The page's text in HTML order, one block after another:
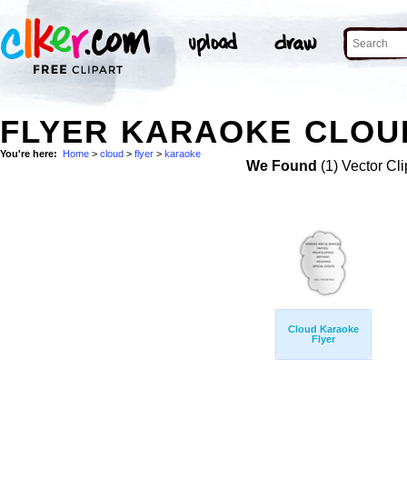
FLYER KARAOKE
You're here: Home > cloud > flyer > karaoke
We Found (1) Vector
Cloud Karaoke
Flyer